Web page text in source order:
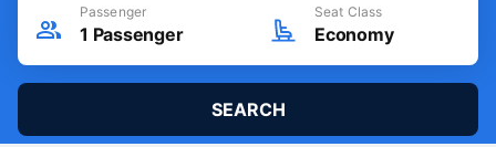
Passenger
1 Passenger
Seat Class
Economy
SEARCH